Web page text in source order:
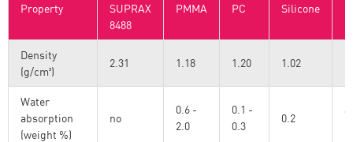
Property
SUPRAX
8488
PMMA PC Silicone
Density
(g/cm³)
2.31 1.18 1.20 1.02
Water
absorption
(weight %)
no
0.6 -
2.0
0.1 -
0.3
0.2